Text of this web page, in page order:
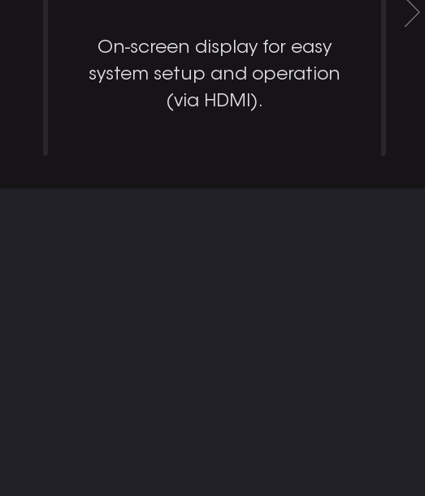
On-screen display for easy
system setup and operation
(via HDMI).